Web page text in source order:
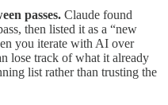
passes. Claude found
then listed it as a “new
you iterate with AI over
lose track of what it already
list rather than trusting the